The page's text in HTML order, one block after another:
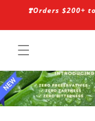
Skip to
❣️Orders $200+